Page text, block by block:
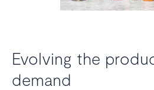
Evolving the
demand